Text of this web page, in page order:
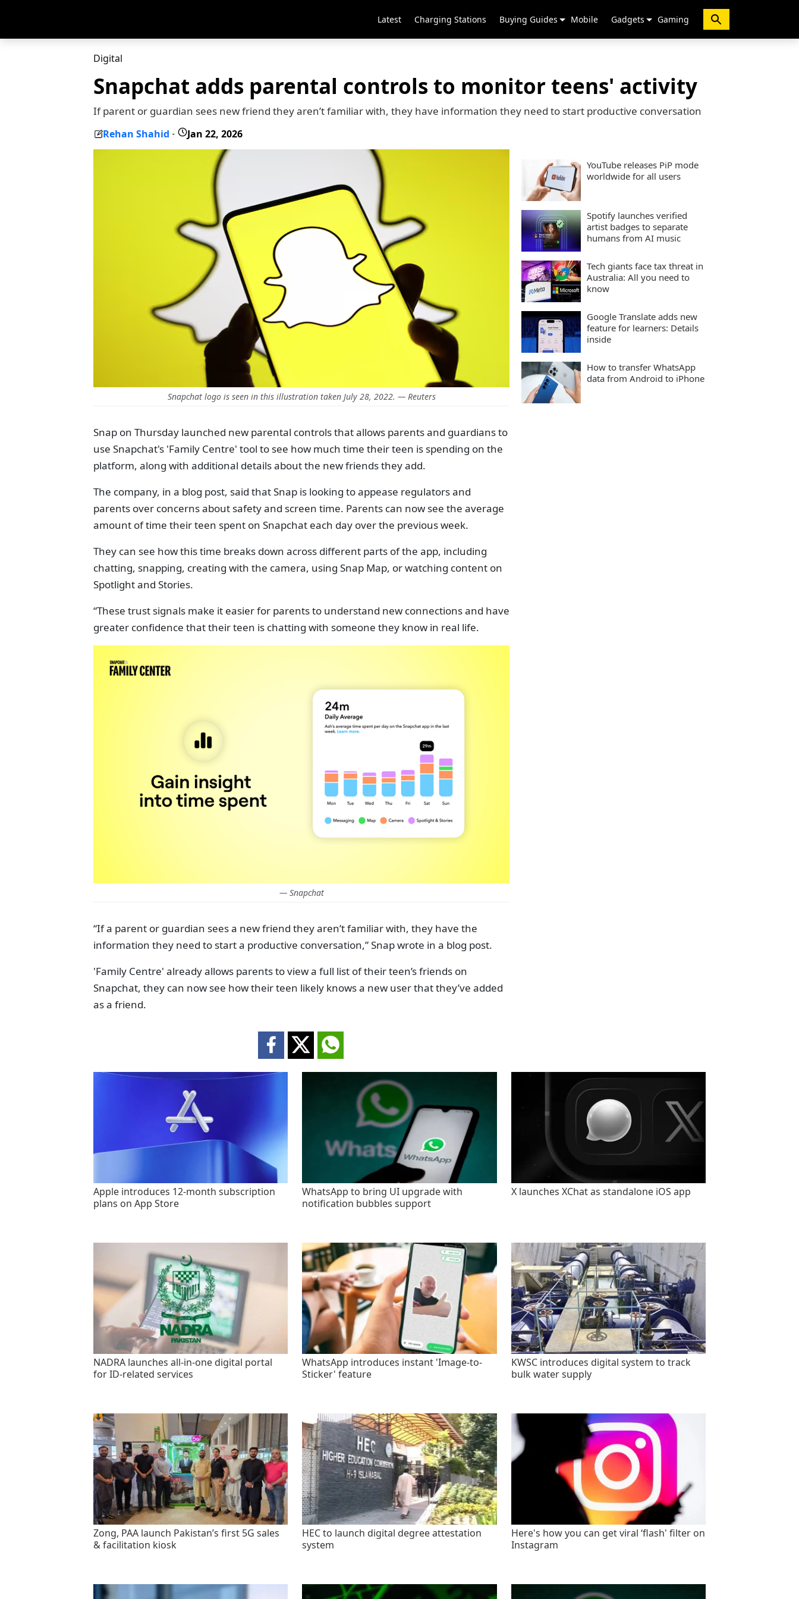
Latest Charging Stations Buying Guides Mobile Gadgets Gaming
Digital
Snapchat adds parental controls to monitor teens' activity
If parent or guardian sees new friend they aren’t familiar with, they have information they need to start productive conversation
Rehan Shahid - Jan 22, 2026
Snapchat logo is seen in this illustration taken July 28, 2022. — Reuters
Snap on Thursday launched new parental controls that allows parents and guardians to
use Snapchat's 'Family Centre' tool to see how much time their teen is spending on the
platform, along with additional details about the new friends they add.
The company, in a blog post, said that Snap is looking to appease regulators and
parents over concerns about safety and screen time. Parents can now see the average
amount of time their teen spent on Snapchat each day over the previous week.
They can see how this time breaks down across different parts of the app, including
chatting, snapping, creating with the camera, using Snap Map, or watching content on
Spotlight and Stories.
“These trust signals make it easier for parents to understand new connections and have
greater confidence that their teen is chatting with someone they know in real life.
— Snapchat
“If a parent or guardian sees a new friend they aren’t familiar with, they have the
information they need to start a productive conversation,” Snap wrote in a blog post.
'Family Centre' already allows parents to view a full list of their teen’s friends on
Snapchat, they can now see how their teen likely knows a new user that they’ve added
as a friend.
YouTube releases PiP mode
worldwide for all users
Spotify launches verified
artist badges to separate
humans from AI music
Tech giants face tax threat in
Australia: All you need to
know
Google Translate adds new
feature for learners: Details
inside
How to transfer WhatsApp
data from Android to iPhone
Apple introduces 12-month subscription
plans on App Store
WhatsApp to bring UI upgrade with
notification bubbles support
X launches XChat as standalone iOS app
NADRA launches all-in-one digital portal
for ID-related services
WhatsApp introduces instant 'Image-to-
Sticker' feature
KWSC introduces digital system to track
bulk water supply
Zong, PAA launch Pakistan’s first 5G sales
& facilitation kiosk
HEC to launch digital degree attestation
system
Here's how you can get viral ‘flash' filter on
Instagram